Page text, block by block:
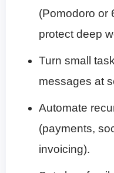
(Pomodoro or
protect deep
Turn small
messages at
Automate
(payments,
invoicing).